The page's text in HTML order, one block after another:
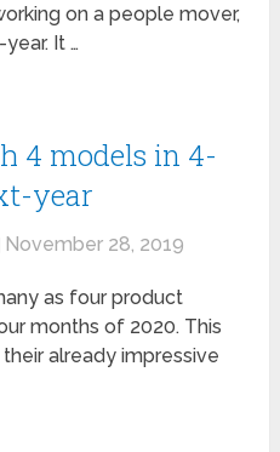
on a people mover,
It …
4 models in 4-
year
November 28, 2019
as four product
months of 2020. This
already impressive